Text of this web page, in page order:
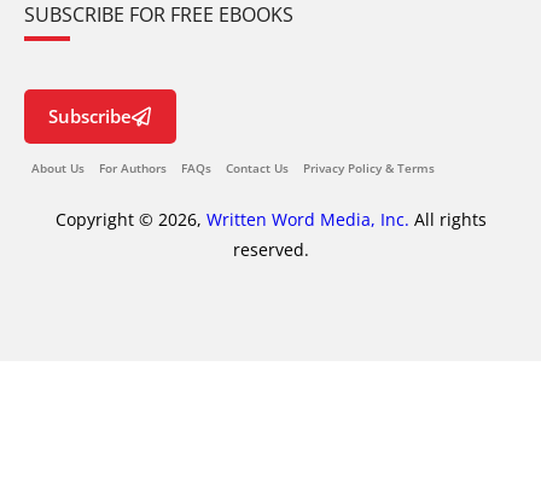
SUBSCRIBE FOR FREE EBOOKS
Subscribe
About Us For Authors FAQs Contact Us Privacy Policy & Terms
Copyright © 2026, Written Word Media, Inc. All rights
reserved.